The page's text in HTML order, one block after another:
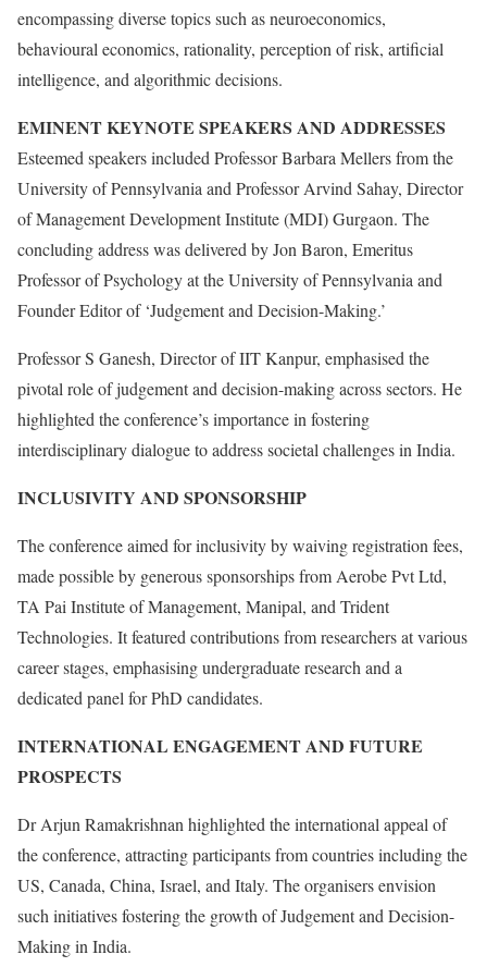
encompassing diverse topics such as neuroeconomics,
behavioural economics, rationality, perception of risk, artificial
intelligence, and algorithmic decisions.
EMINENT KEYNOTE SPEAKERS AND ADDRESSES
Esteemed speakers included Professor Barbara Mellers from the
University of Pennsylvania and Professor Arvind Sahay, Director
of Management Development Institute (MDI) Gurgaon. The
concluding address was delivered by Jon Baron, Emeritus
Professor of Psychology at the University of Pennsylvania and
Founder Editor of ‘Judgement and Decision-Making.’
Professor S Ganesh, Director of IIT Kanpur, emphasised the
pivotal role of judgement and decision-making across sectors. He
highlighted the conference’s importance in fostering
interdisciplinary dialogue to address societal challenges in India.
INCLUSIVITY AND SPONSORSHIP
The conference aimed for inclusivity by waiving registration fees,
made possible by generous sponsorships from Aerobe Pvt Ltd,
TA Pai Institute of Management, Manipal, and Trident
Technologies. It featured contributions from researchers at various
career stages, emphasising undergraduate research and a
dedicated panel for PhD candidates.
INTERNATIONAL ENGAGEMENT AND FUTURE
PROSPECTS
Dr Arjun Ramakrishnan highlighted the international appeal of
the conference, attracting participants from countries including the
US, Canada, China, Israel, and Italy. The organisers envision
such initiatives fostering the growth of Judgement and Decision-
Making in India.